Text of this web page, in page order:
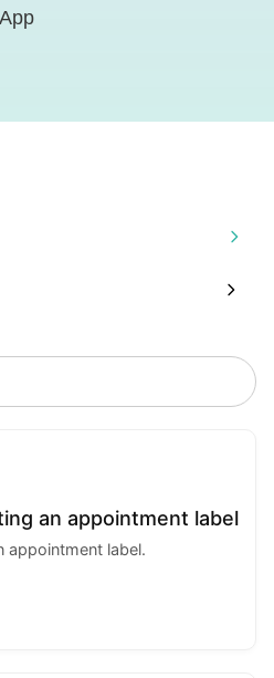
an appointment label
appointment label.